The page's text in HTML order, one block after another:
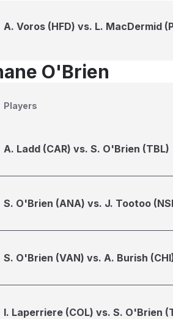
A. Voros (HFD) vs. L. MacDermid
O'Brien
Players
A. Ladd (CAR) vs. S. O'Brien (TBL)
S. O'Brien (ANA) vs. J. Tootoo
S. O'Brien (VAN) vs. A. Burish
I. Laperriere (COL) vs. S. O'Brien